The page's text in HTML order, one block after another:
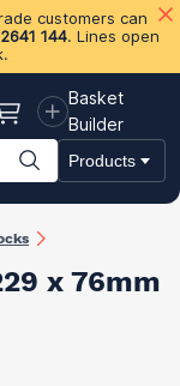
customers can
144. Lines open
Basket
Basket
Builder
Products
Insulation
x 76mm